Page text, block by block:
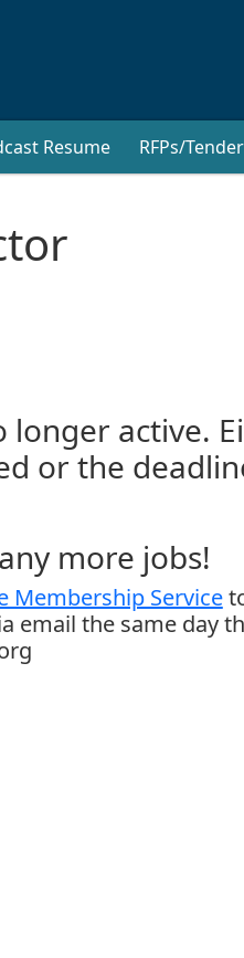
Resume RFPs/
longer active.
or the
more jobs!
Membership Service
email the same day